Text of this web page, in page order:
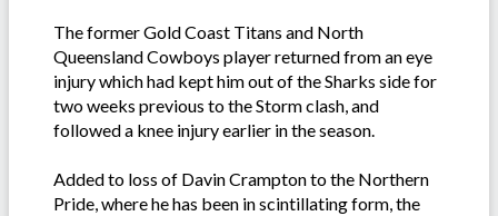
The former Gold Coast Titans and North
Queensland Cowboys player returned from an eye
injury which had kept him out of the Sharks side for
two weeks previous to the Storm clash, and
followed a knee injury earlier in the season.
Added to loss of Davin Crampton to the Northern
Pride, where he has been in scintillating form, the